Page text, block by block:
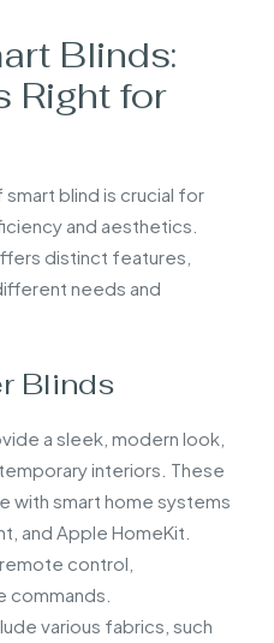
Blinds:
Right for
blind is crucial for
and aesthetics.
distinct features,
needs and
Blinds
a sleek, modern look,
interiors. These
with smart home systems
and Apple HomeKit.
control,
commands.
various fabrics, such